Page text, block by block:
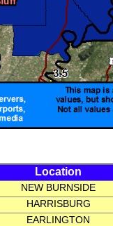
Location
NEW BURNSIDE
HARRISBURG
EARLINGTON